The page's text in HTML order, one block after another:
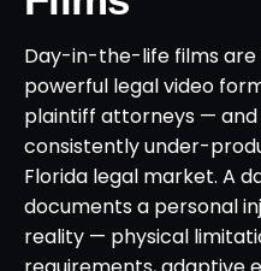
Day-in-the-life films
powerful legal video
plaintiff attorneys —
consistently under-
Florida legal market. A
documents a personal
reality — physical